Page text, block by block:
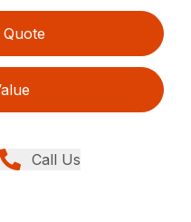
Quote
Call Us